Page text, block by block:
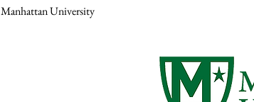
Manhattan University